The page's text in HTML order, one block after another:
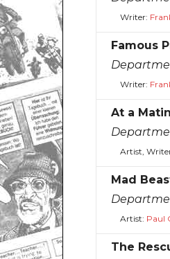
Writer:
Famous
Writer:
At a
Artist,
Mad
Artist: Paul
The